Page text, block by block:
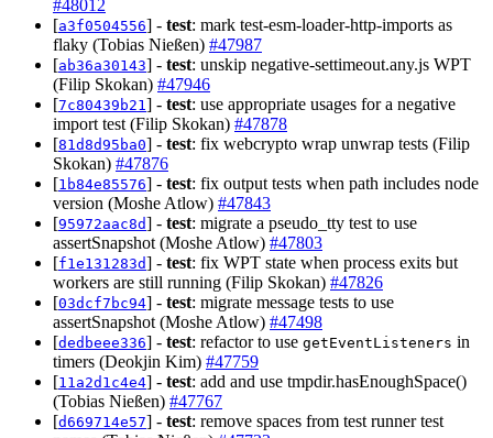
#48012
[a3f0504556] - test: mark test-esm-loader-http-imports as
flaky (Tobias Nießen) #47987
[ab36a30143] - test: unskip negative-settimeout.any.js WPT
(Filip Skokan) #47946
[7c80439b21] - test: use appropriate usages for a negative
import test (Filip Skokan) #47878
[81d8d95ba0] - test: fix webcrypto wrap unwrap tests (Filip
Skokan) #47876
[1b84e85576] - test: fix output tests when path includes node
version (Moshe Atlow) #47843
[95972aac8d] - test: migrate a pseudo_tty test to use
assertSnapshot (Moshe Atlow) #47803
[f1e131283d] - test: fix WPT state when process exits but
workers are still running (Filip Skokan) #47826
[03dcf7bc94] - test: migrate message tests to use
assertSnapshot (Moshe Atlow) #47498
[dedbeee336] - test: refactor to use getEventListeners in
timers (Deokjin Kim) #47759
[11a2d1c4e4] - test: add and use tmpdir.hasEnoughSpace()
(Tobias Nießen) #47767
[d669714e57] - test: remove spaces from test runner test